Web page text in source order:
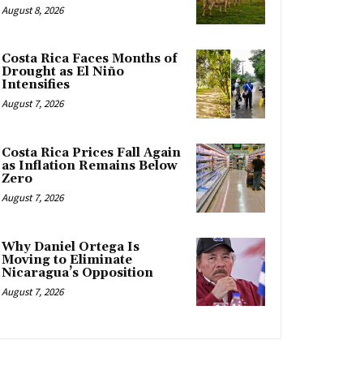
August 8, 2026
Costa Rica Faces Months of
Drought as El Niño
Intensifies
August 7, 2026
Costa Rica Prices Fall Again
as Inflation Remains Below
Zero
August 7, 2026
Why Daniel Ortega Is
Moving to Eliminate
Nicaragua’s Opposition
August 7, 2026